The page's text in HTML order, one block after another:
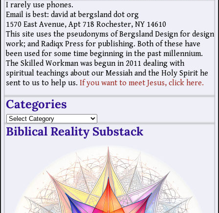
I rarely use phones.
Email is best: david at bergsland dot org
1570 East Avenue, Apt 718 Rochester, NY 14610
This site uses the pseudonyms of Bergsland Design for design
work; and Radiqx Press for publishing. Both of these have
been used for some time beginning in the past millennium.
The Skilled Workman was begun in 2011 dealing with
spiritual teachings about our Messiah and the Holy Spirit he
sent to us to help us. If you want to meet Jesus, click here.
Categories
Biblical Reality Substack